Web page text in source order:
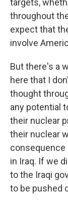
targets,
throughout
expect that
involve
But there's a
here that I
thought
any potential
their nuclear
their nuclear
consequence
in Iraq. If we
to the Iraqi
to be pushed